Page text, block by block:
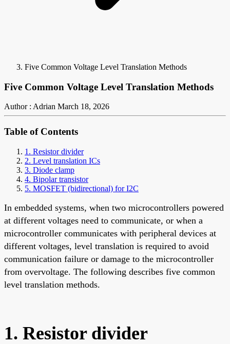
Five Common Voltage Level Translation Methods
Five Common Voltage Level Translation Methods
Author : Adrian March 18, 2026
Table of Contents
1. Resistor divider
2. Level translation ICs
3. Diode clamp
4. Bipolar transistor
5. MOSFET (bidirectional) for I2C
In embedded systems, when two microcontrollers powered
at different voltages need to communicate, or when a
microcontroller communicates with peripheral devices at
different voltages, level translation is required to avoid
communication failure or damage to the microcontroller
from overvoltage. The following describes five common
level translation methods.
1. Resistor divider